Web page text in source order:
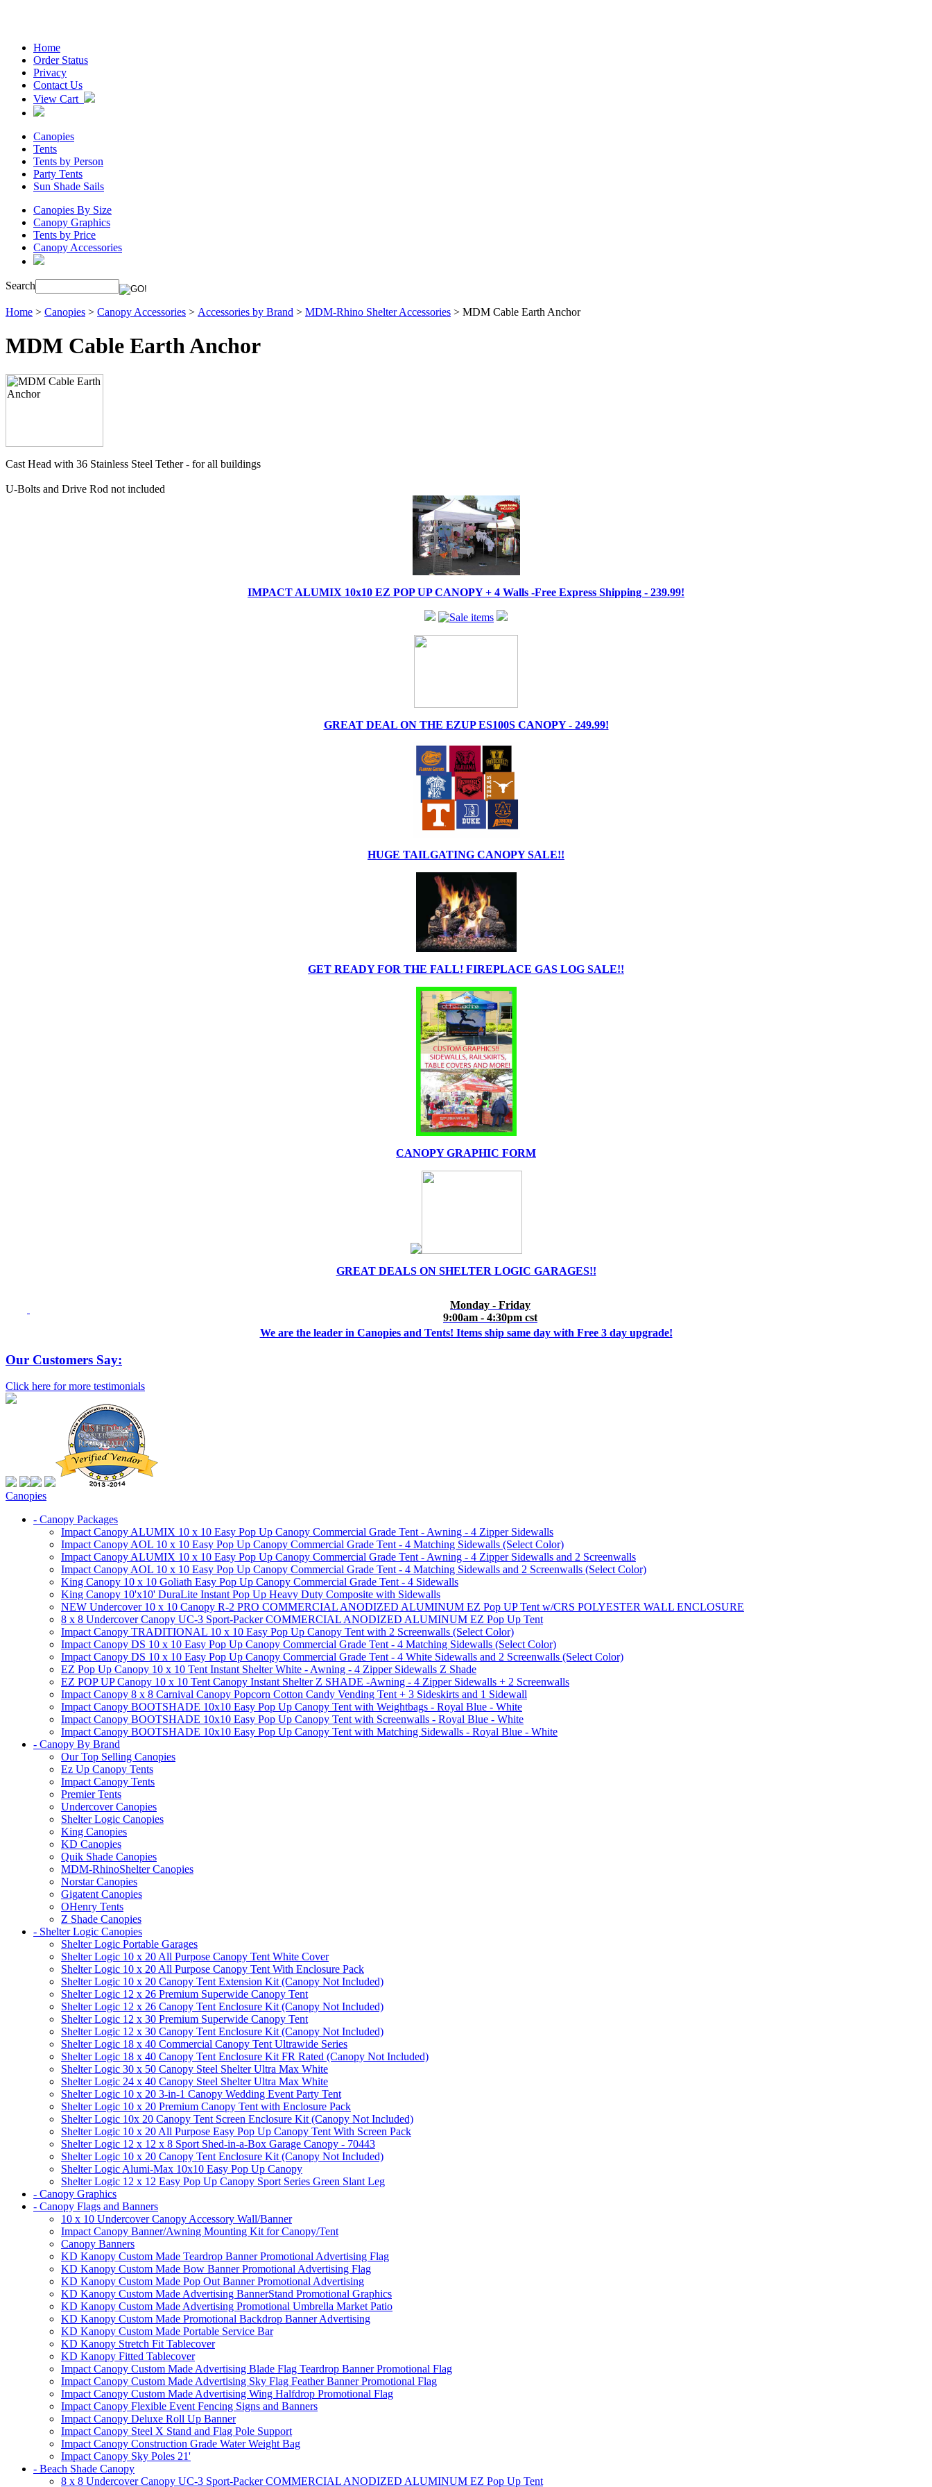
Home
Order Status
Privacy
Contact Us
View Cart
Canopies
Tents
Tents by Person
Party Tents
Sun Shade Sails
Canopies By Size
Canopy Graphics
Tents by Price
Canopy Accessories
Search
Home > Canopies > Canopy Accessories > Accessories by Brand > MDM-Rhino Shelter Accessories > MDM Cable Earth Anchor
MDM Cable Earth Anchor
Cast Head with 36 Stainless Steel Tether - for all buildings
U-Bolts and Drive Rod not included
IMPACT ALUMIX 10x10 EZ POP UP CANOPY + 4 Walls -Free Express Shipping - 239.99!
GREAT DEAL ON THE EZUP ES100S CANOPY - 249.99!
HUGE TAILGATING CANOPY SALE!!
GET READY FOR THE FALL! FIREPLACE GAS LOG SALE!!
CANOPY GRAPHIC FORM
GREAT DEALS ON SHELTER LOGIC GARAGES!!
Monday - Friday
9:00am - 4:30pm cst
We are the leader in Canopies and Tents! Items ship same day with Free 3 day upgrade!
Our Customers Say:
Click here for more testimonials
Canopies
- Canopy Packages
Impact Canopy ALUMIX 10 x 10 Easy Pop Up Canopy Commercial Grade Tent - Awning - 4 Zipper Sidewalls
Impact Canopy AOL 10 x 10 Easy Pop Up Canopy Commercial Grade Tent - 4 Matching Sidewalls (Select Color)
Impact Canopy ALUMIX 10 x 10 Easy Pop Up Canopy Commercial Grade Tent - Awning - 4 Zipper Sidewalls and 2 Screenwalls
Impact Canopy AOL 10 x 10 Easy Pop Up Canopy Commercial Grade Tent - 4 Matching Sidewalls and 2 Screenwalls (Select Color)
King Canopy 10 x 10 Goliath Easy Pop Up Canopy Commercial Grade Tent - 4 Sidewalls
King Canopy 10'x10' DuraLite Instant Pop Up Heavy Duty Composite with Sidewalls
NEW Undercover 10 x 10 Canopy R-2 PRO COMMERCIAL ANODIZED ALUMINUM EZ Pop UP Tent w/CRS POLYESTER WALL ENCLOSURE
8 x 8 Undercover Canopy UC-3 Sport-Packer COMMERCIAL ANODIZED ALUMINUM EZ Pop Up Tent
Impact Canopy TRADITIONAL 10 x 10 Easy Pop Up Canopy Tent with 2 Screenwalls (Select Color)
Impact Canopy DS 10 x 10 Easy Pop Up Canopy Commercial Grade Tent - 4 Matching Sidewalls (Select Color)
Impact Canopy DS 10 x 10 Easy Pop Up Canopy Commercial Grade Tent - 4 White Sidewalls and 2 Screenwalls (Select Color)
EZ Pop Up Canopy 10 x 10 Tent Instant Shelter White - Awning - 4 Zipper Sidewalls Z Shade
EZ POP UP Canopy 10 x 10 Tent Canopy Instant Shelter Z SHADE -Awning - 4 Zipper Sidewalls + 2 Screenwalls
Impact Canopy 8 x 8 Carnival Canopy Popcorn Cotton Candy Vending Tent + 3 Sideskirts and 1 Sidewall
Impact Canopy BOOTSHADE 10x10 Easy Pop Up Canopy Tent with Weightbags - Royal Blue - White
Impact Canopy BOOTSHADE 10x10 Easy Pop Up Canopy Tent with Screenwalls - Royal Blue - White
Impact Canopy BOOTSHADE 10x10 Easy Pop Up Canopy Tent with Matching Sidewalls - Royal Blue - White
- Canopy By Brand
Our Top Selling Canopies
Ez Up Canopy Tents
Impact Canopy Tents
Premier Tents
Undercover Canopies
Shelter Logic Canopies
King Canopies
KD Canopies
Quik Shade Canopies
MDM-RhinoShelter Canopies
Norstar Canopies
Gigatent Canopies
OHenry Tents
Z Shade Canopies
- Shelter Logic Canopies
Shelter Logic Portable Garages
Shelter Logic 10 x 20 All Purpose Canopy Tent White Cover
Shelter Logic 10 x 20 All Purpose Canopy Tent With Enclosure Pack
Shelter Logic 10 x 20 Canopy Tent Extension Kit (Canopy Not Included)
Shelter Logic 12 x 26 Premium Superwide Canopy Tent
Shelter Logic 12 x 26 Canopy Tent Enclosure Kit (Canopy Not Included)
Shelter Logic 12 x 30 Premium Superwide Canopy Tent
Shelter Logic 12 x 30 Canopy Tent Enclosure Kit (Canopy Not Included)
Shelter Logic 18 x 40 Commercial Canopy Tent Ultrawide Series
Shelter Logic 18 x 40 Canopy Tent Enclosure Kit FR Rated (Canopy Not Included)
Shelter Logic 30 x 50 Canopy Steel Shelter Ultra Max White
Shelter Logic 24 x 40 Canopy Steel Shelter Ultra Max White
Shelter Logic 10 x 20 3-in-1 Canopy Wedding Event Party Tent
Shelter Logic 10 x 20 Premium Canopy Tent with Enclosure Pack
Shelter Logic 10x 20 Canopy Tent Screen Enclosure Kit (Canopy Not Included)
Shelter Logic 10 x 20 All Purpose Easy Pop Up Canopy Tent With Screen Pack
Shelter Logic 12 x 12 x 8 Sport Shed-in-a-Box Garage Canopy - 70443
Shelter Logic 10 x 20 Canopy Tent Enclosure Kit (Canopy Not Included)
Shelter Logic Alumi-Max 10x10 Easy Pop Up Canopy
Shelter Logic 12 x 12 Easy Pop Up Canopy Sport Series Green Slant Leg
- Canopy Graphics
- Canopy Flags and Banners
10 x 10 Undercover Canopy Accessory Wall/Banner
Impact Canopy Banner/Awning Mounting Kit for Canopy/Tent
Canopy Banners
KD Kanopy Custom Made Teardrop Banner Promotional Advertising Flag
KD Kanopy Custom Made Bow Banner Promotional Advertising Flag
KD Kanopy Custom Made Pop Out Banner Promotional Advertising
KD Kanopy Custom Made Advertising BannerStand Promotional Graphics
KD Kanopy Custom Made Advertising Promotional Umbrella Market Patio
KD Kanopy Custom Made Promotional Backdrop Banner Advertising
KD Kanopy Custom Made Portable Service Bar
KD Kanopy Stretch Fit Tablecover
KD Kanopy Fitted Tablecover
Impact Canopy Custom Made Advertising Blade Flag Teardrop Banner Promotional Flag
Impact Canopy Custom Made Advertising Sky Flag Feather Banner Promotional Flag
Impact Canopy Custom Made Advertising Wing Halfdrop Promotional Flag
Impact Canopy Flexible Event Fencing Signs and Banners
Impact Canopy Deluxe Roll Up Banner
Impact Canopy Steel X Stand and Flag Pole Support
Impact Canopy Construction Grade Water Weight Bag
Impact Canopy Sky Poles 21'
- Beach Shade Canopy
8 x 8 Undercover Canopy UC-3 Sport-Packer COMMERCIAL ANODIZED ALUMINUM EZ Pop Up Tent